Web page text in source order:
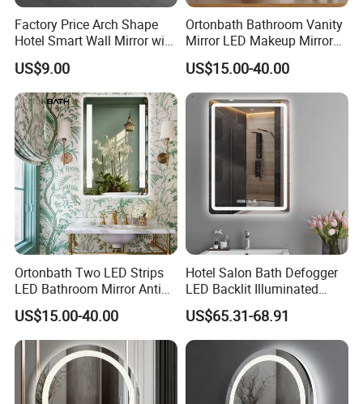
Factory Price Arch Shape
Hotel Smart Wall Mirror with
LED Light Adjustable
Illuminated Bathroom Mirror
US$9.00
Ortonbath Bathroom Vanity
Mirror LED Makeup Mirrors
Illuminated Touch Switch
Anti-Fog Decorative Vertical
Hanging Rectangular
Bathroom Mirror
US$15.00-40.00
Ortonbath Two LED Strips
LED Bathroom Mirror Anti
Fog, Dimmable Touch
Button Slim 90 CRI
Waterproof IP44, Both
Vertical and Horizontal Wall
Mounted Mirror
US$15.00-40.00
Hotel Salon Bath Defogger
LED Backlit Illuminated
Bathroom Mirror
US$65.31-68.91